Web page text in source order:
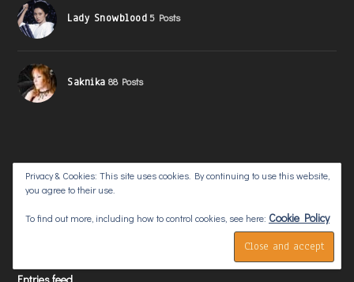
Privacy & Cookies: This site uses cookies. By continuing to use this website,
you agree to their use.
To find out more, including how to control cookies, see here: Cookie Policy
Lady Snowblood 5 Posts
Saknika 88 Posts
META